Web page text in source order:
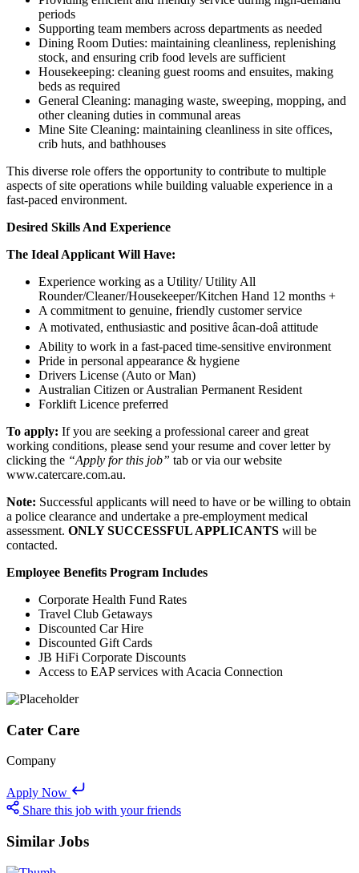
periods
Supporting team members across departments as needed
Dining Room Duties: maintaining cleanliness, replenishing
stock, and ensuring crib food levels are sufficient
Housekeeping: cleaning guest rooms and ensuites, making
beds as required
General Cleaning: managing waste, sweeping, mopping, and
other cleaning duties in communal areas
Mine Site Cleaning: maintaining cleanliness in site offices,
crib huts, and bathhouses
This diverse role offers the opportunity to contribute to multiple
aspects of site operations while building valuable experience in a
fast-paced environment.
Desired Skills And Experience
The Ideal Applicant Will Have:
Experience working as a Utility/ Utility All
Rounder/Cleaner/Housekeeper/Kitchen Hand 12 months +
A commitment to genuine, friendly customer service
A motivated, enthusiastic and positive âcan-doâ attitude
Ability to work in a fast-paced time-sensitive environment
Pride in personal appearance & hygiene
Drivers License (Auto or Man)
Australian Citizen or Australian Permanent Resident
Forklift Licence preferred
To apply: If you are seeking a professional career and great
working conditions, please send your resume and cover letter by
clicking the “Apply for this job” tab or via our website
www.catercare.com.au.
Note: Successful applicants will need to have or be willing to obtain
a police clearance and undertake a pre-employment medical
assessment. ONLY SUCCESSFUL APPLICANTS will be
contacted.
Employee Benefits Program Includes
Corporate Health Fund Rates
Travel Club Getaways
Discounted Car Hire
Discounted Gift Cards
JB HiFi Corporate Discounts
Access to EAP services with Acacia Connection
Cater Care
Company
Apply Now
Share this job with your friends
Similar Jobs